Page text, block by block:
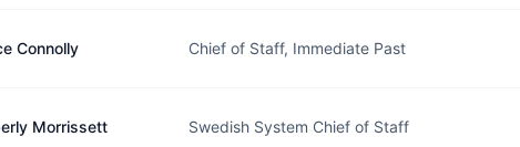
Connolly Chief of Staff, Immediate Past
Morrissett Swedish System Chief of Staff